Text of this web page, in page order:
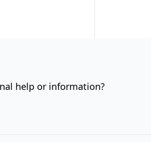
help or information?